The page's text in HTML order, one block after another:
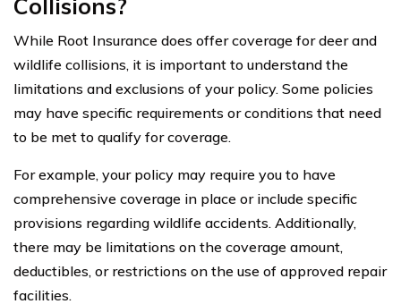
While Root Insurance does offer coverage for deer and
wildlife collisions, it is important to understand the
limitations and exclusions of your policy. Some policies
may have specific requirements or conditions that need
to be met to qualify for coverage.
For example, your policy may require you to have
comprehensive coverage in place or include specific
provisions regarding wildlife accidents. Additionally,
there may be limitations on the coverage amount,
deductibles, or restrictions on the use of approved repair
facilities.